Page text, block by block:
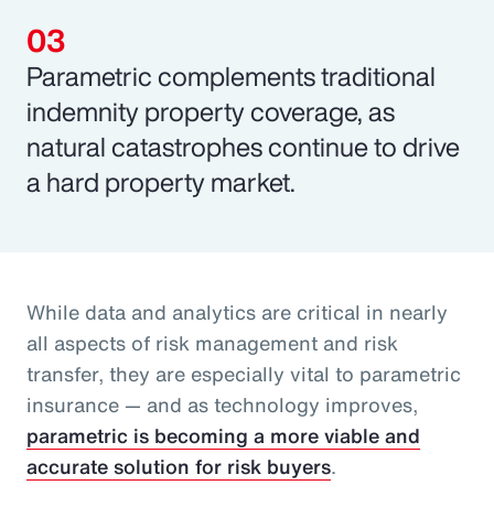
Parametric complements traditional
indemnity property coverage, as
natural catastrophes continue to drive
a hard property market.
While data and analytics are critical in nearly
all aspects of risk management and risk
transfer, they are especially vital to parametric
insurance — and as technology improves,
parametric is becoming a more viable and
accurate solution for risk buyers.